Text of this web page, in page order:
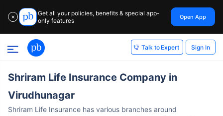
✕
Get all your policies, benefits & special app-
only features
Open App
Talk to Expert Sign In
Shriram Life Insurance Company in
Virudhunagar
Shriram Life Insurance has various branches around